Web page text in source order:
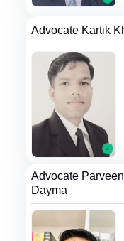
Advocate Kartik
Advocate
Dayma